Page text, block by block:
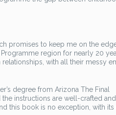
promises to keep me on the
region for nearly 20
with all their messy
degree from Arizona The Final
instructions are well-crafted and
this book is no exception, with its